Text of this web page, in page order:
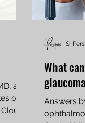
an
of
What
Answers
Sr